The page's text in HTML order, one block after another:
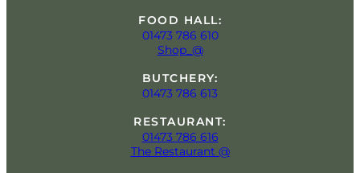
FOOD HALL:
01473 786 610
Shop_@
BUTCHERY:
01473 786 613
RESTAURANT:
01473 786 616
The Restaurant @